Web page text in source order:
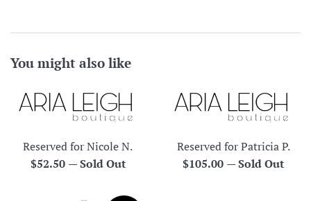
You might also like
Reserved for Nicole N.
Regular
$52.50 —Sold Out
Reserved for Patricia P.
Regular
$105.00 —Sold Out